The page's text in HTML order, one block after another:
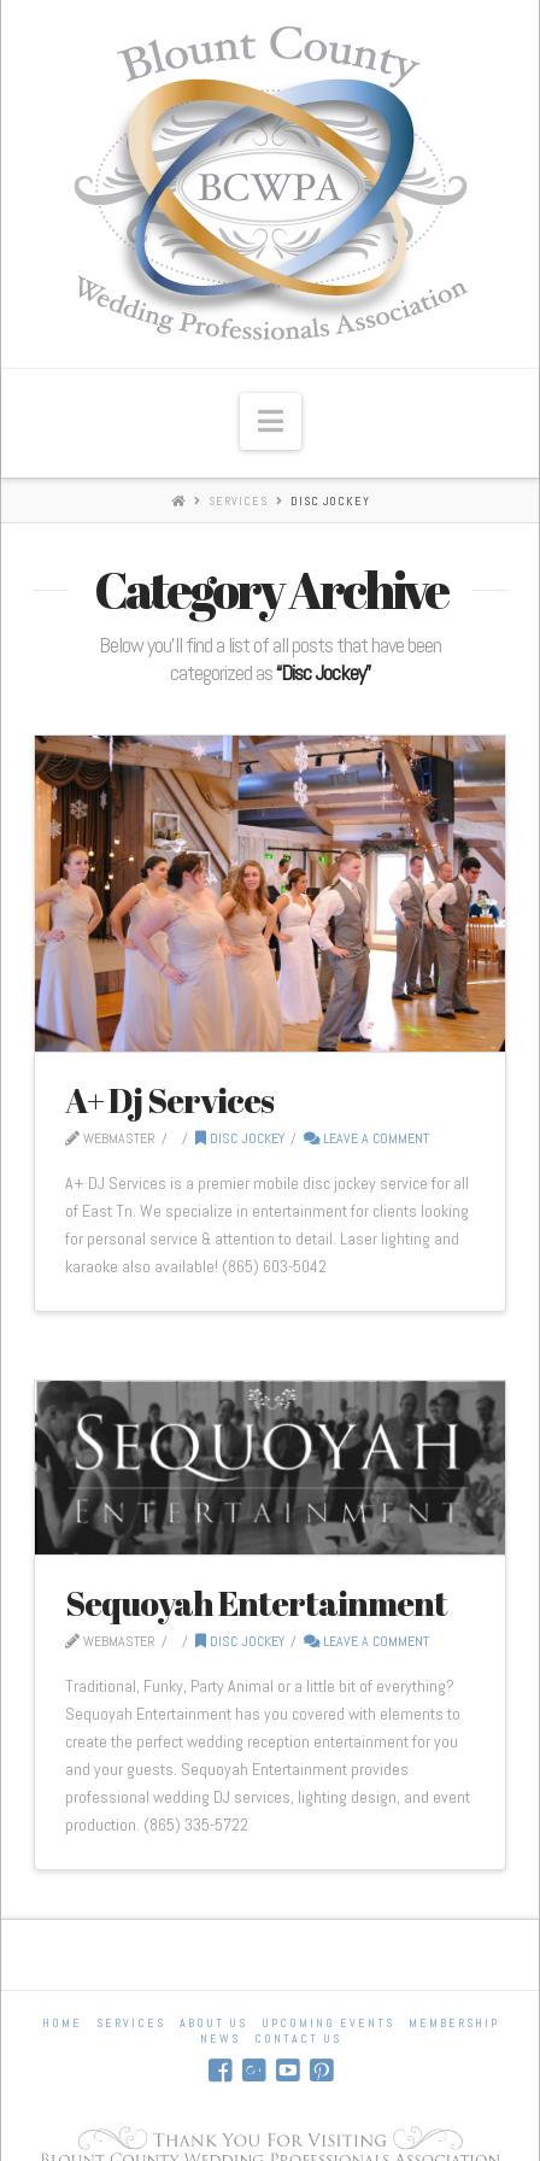
Blount
County
Wedding
Professionals
Association
Navigation
SERVICES DISC JOCKEY
Category Archive
Below you'll find a list of all posts that have been
categorized as“Disc Jockey”
A+ Dj Services
WEBMASTER DISC JOCKEY LEAVE A COMMENT
A+ DJ Services is a premier mobile disc jockey service for all
of East Tn. We specialize in entertainment for clients looking
for personal service & attention to detail. Laser lighting and
karaoke also available! (865) 603-5042
Sequoyah Entertainment
WEBMASTER DISC JOCKEY LEAVE A COMMENT
Traditional, Funky, Party Animal or a little bit of everything?
Sequoyah Entertainment has you covered with elements to
create the perfect wedding reception entertainment for you
and your guests. Sequoyah Entertainment provides
professional wedding DJ services, lighting design, and event
production. (865) 335-5722
HOME SERVICES ABOUT US UPCOMING EVENTS
MEMBERSHIP
NEWS
CONTACT US